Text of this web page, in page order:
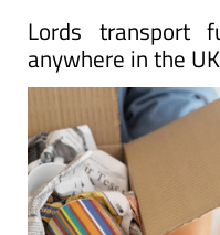
Lords transport
anywhere in the